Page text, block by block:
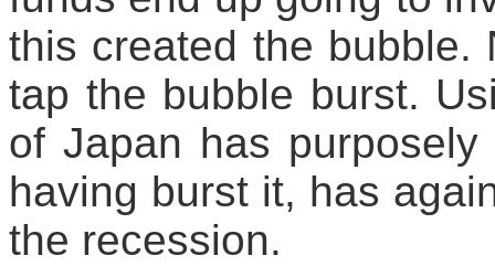
this created the bubble.
tap the bubble burst.
of Japan has
having burst it, has
the recession.